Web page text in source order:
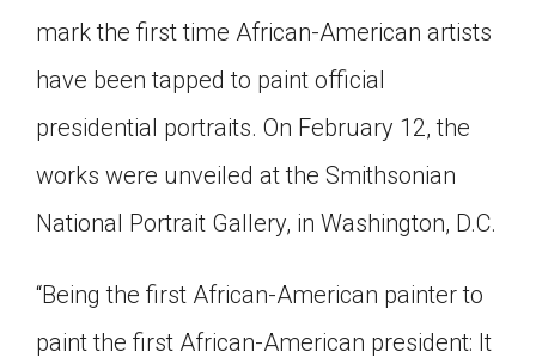
mark the first time African-American artists
have been tapped to paint official
presidential portraits. On February 12, the
works were unveiled at the Smithsonian
National Portrait Gallery, in Washington, D.C.
“Being the first African-American painter to
paint the first African-American president: It